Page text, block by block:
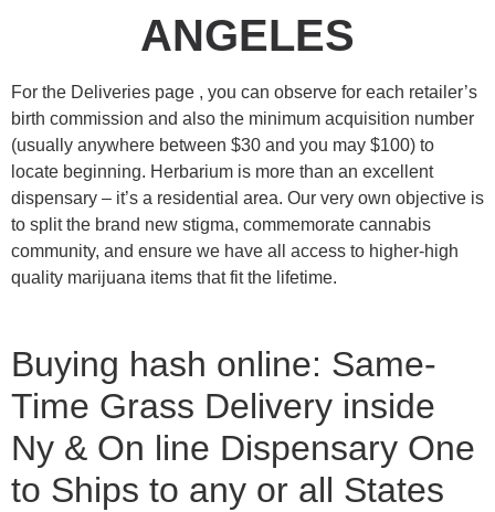
ANGELES
For the Deliveries page , you can observe for each retailer’s
birth commission and also the minimum acquisition number
(usually anywhere between $30 and you may $100) to
locate beginning. Herbarium is more than an excellent
dispensary – it’s a residential area. Our very own objective is
to split the brand new stigma, commemorate cannabis
community, and ensure we have all access to higher-high
quality marijuana items that fit the lifetime.
Buying hash online: Same-
Time Grass Delivery inside
Ny & On line Dispensary One
to Ships to any or all States